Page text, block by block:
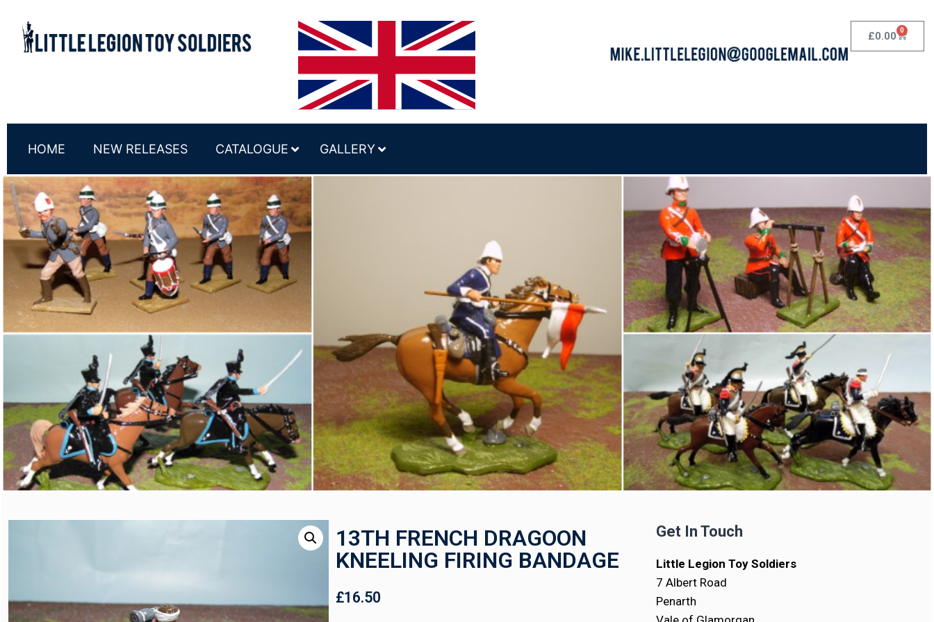
£0.00 0
HOME NEW RELEASES CATALOGUE GALLERY
13TH FRENCH DRAGOON
KNEELING FIRING BANDAGE
£16.50
Get In Touch
Little Legion Toy Soldiers
7 Albert Road
Penarth